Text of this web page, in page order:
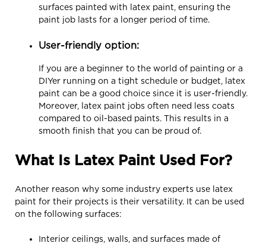
surfaces painted with latex paint, ensuring the
paint job lasts for a longer period of time.
User-friendly option:
If you are a beginner to the world of painting or a
DIYer running on a tight schedule or budget, latex
paint can be a good choice since it is user-friendly.
Moreover, latex paint jobs often need less coats
compared to oil-based paints. This results in a
smooth finish that you can be proud of.
What Is Latex Paint Used For?
Another reason why some industry experts use latex
paint for their projects is their versatility. It can be used
on the following surfaces:
Interior ceilings, walls, and surfaces made of